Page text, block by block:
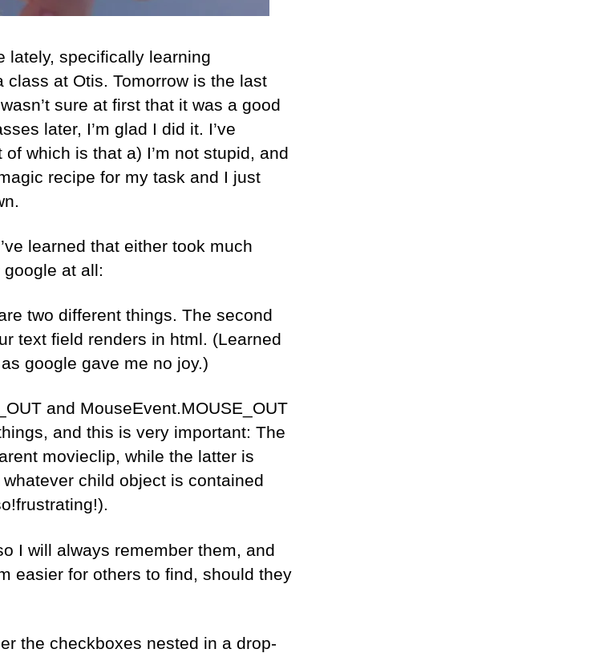
lately, specifically learning
class at Otis. Tomorrow is the last
sure at first that it was a good
later, I’m glad I did it. I’ve
which is that a) I’m not stupid, and
recipe for my task and I just
learned that either took much
google at all:
two different things. The second
text field renders in html. (Learned
google gave me no joy.)
and MouseEvent.MOUSE_OUT
and this is very important: The
movieclip, while the latter is
child object is contained
I will always remember them, and
easier for others to find, should they
the checkboxes nested in a drop-